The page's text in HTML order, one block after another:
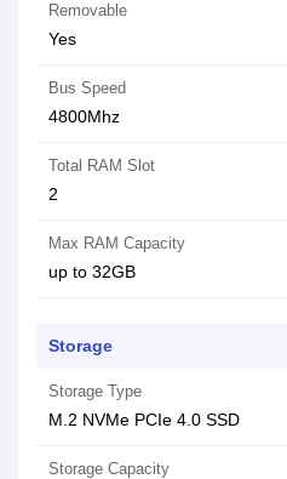
Removable
Yes
Bus Speed
4800Mhz
Total RAM Slot
2
Max RAM Capacity
up to 32GB
Storage
Storage Type
M.2 NVMe PCIe 4.0 SSD
Storage Capacity